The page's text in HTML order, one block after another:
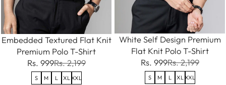
Embedded Textured Flat Knit
Premium Polo T-Shirt
Rs. 999Rs. 2,199
S M L XL XXL
White Self Design Premium
Flat Knit Polo T-Shirt
Rs. 999Rs. 2,199
S M L XL XXL